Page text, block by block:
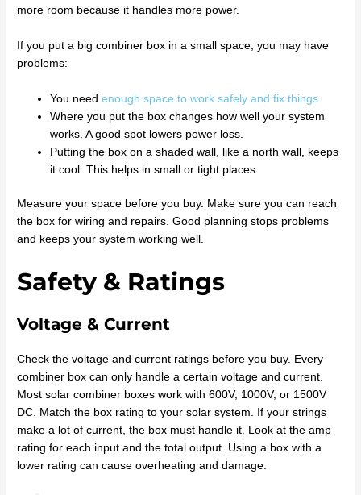
more room because it handles more power.
If you put a big combiner box in a small space, you may have
problems:
You needenough space to work safely and fix things
Where you put the box changes how well your system
works. A good spot lowers power loss.
Putting the box on a shaded wall, like a north wall, keeps
it cool. This helps in small or tight places.
Measure your space before you buy. Make sure you can reach
the box for wiring and repairs. Good planning stops problems
and keeps your system working well.
Safety & Ratings
Voltage & Current
Check the voltage and current ratings before you buy. Every
combiner box can only handle a certain voltage and current.
Most solar combiner boxes work with 600V, 1000V, or 1500V
DC. Match the box rating to your solar system. If your strings
make a lot of current, the box must handle it. Look at the amp
rating for each input and the total output. Using a box with a
lower rating can cause overheating and damage.